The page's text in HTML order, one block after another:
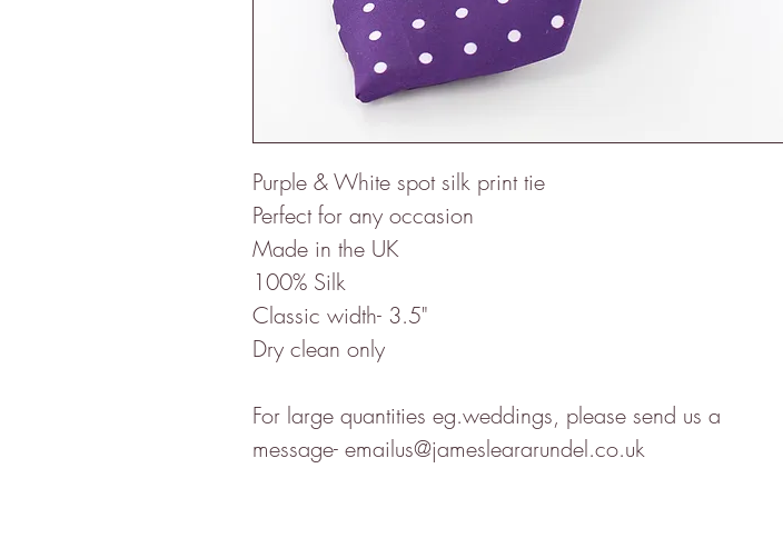
Purple & White spot silk print tie
Perfect for any occasion
Made in the UK
100% Silk
Classic width- 3.5"
Dry clean only
For large quantities eg.weddings, please send us a
message- emailus@jamesleararundel.co.uk